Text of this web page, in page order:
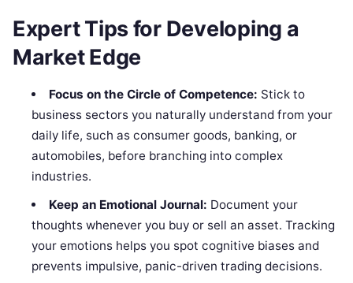
Expert Tips for Developing a
Market Edge
Focus on the Circle of Competence: Stick to
business sectors you naturally understand from your
daily life, such as consumer goods, banking, or
automobiles, before branching into complex
industries.
Keep an Emotional Journal: Document your
thoughts whenever you buy or sell an asset. Tracking
your emotions helps you spot cognitive biases and
prevents impulsive, panic-driven trading decisions.